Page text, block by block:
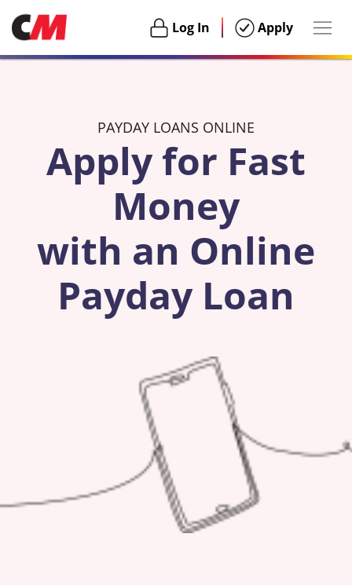
Login
Log In Login
Apply
PAYDAY LOANS ONLINE
Apply for Fast
Money
with an Online
Payday Loan